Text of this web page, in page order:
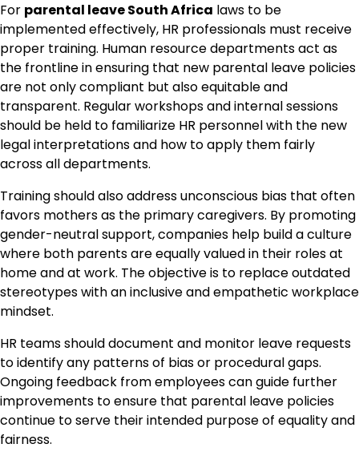
For parental leave South Africa laws to be
implemented effectively, HR professionals must receive
proper training. Human resource departments act as
the frontline in ensuring that new parental leave policies
are not only compliant but also equitable and
transparent. Regular workshops and internal sessions
should be held to familiarize HR personnel with the new
legal interpretations and how to apply them fairly
across all departments.
Training should also address unconscious bias that often
favors mothers as the primary caregivers. By promoting
gender-neutral support, companies help build a culture
where both parents are equally valued in their roles at
home and at work. The objective is to replace outdated
stereotypes with an inclusive and empathetic workplace
mindset.
HR teams should document and monitor leave requests
to identify any patterns of bias or procedural gaps.
Ongoing feedback from employees can guide further
improvements to ensure that parental leave policies
continue to serve their intended purpose of equality and
fairness.